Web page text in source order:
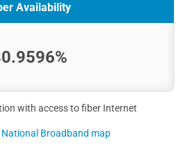
Availability
with access to fiber Internet
National Broadband map